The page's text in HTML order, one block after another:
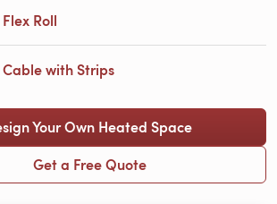
Roll
with Strips
Your Own Heated Space
Get a Free Quote